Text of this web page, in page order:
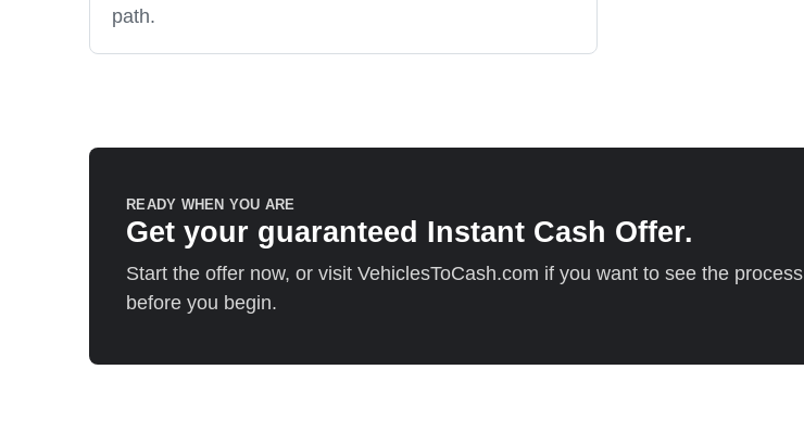
path.
READY WHEN YOU ARE
Get your guaranteed Instant Cash Offer.
Start the offer now, or visit VehiclesToCash.com if you want to see the process
before you begin.